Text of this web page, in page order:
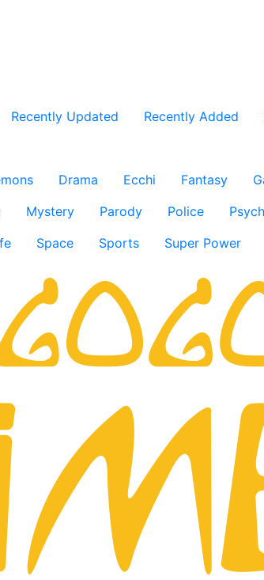
Recently Updated Recently Added
Drama Ecchi Fantasy
Mystery Parody Police
Space Sports Super Power